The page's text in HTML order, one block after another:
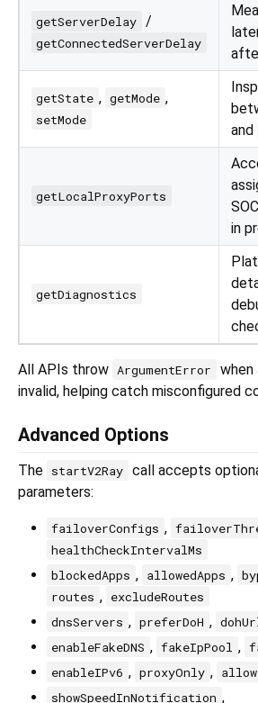
getServerDelay /
getConnectedServerDelay
getState , getMode ,
setMode
and
getLocalProxyPorts
in
getDiagnostics
All APIs throw ArgumentError
when
invalid, helping catch misconfigured
Advanced Options
The startV2Ray call accepts
parameters:
failoverConfigs ,
healthCheckIntervalMs
blockedApps , allowedApps ,
routes , excludeRoutes
dnsServers , preferDoH ,
enableFakeDNS , fakeIpPool ,
enableIPv6 , proxyOnly ,
showSpeedInNotification ,